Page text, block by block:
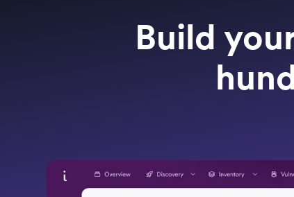
Build